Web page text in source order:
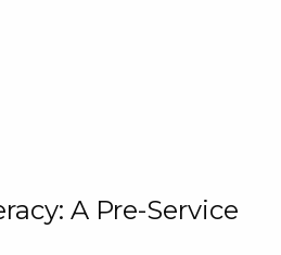
A Pre-Service